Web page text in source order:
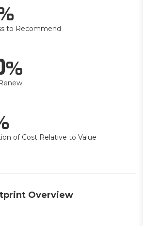
to Recommend
of Cost Relative to Value
Overview